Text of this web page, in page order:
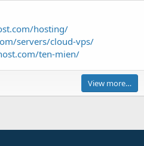
hosting/
servers/cloud-vps/
ten-mien/
View more…